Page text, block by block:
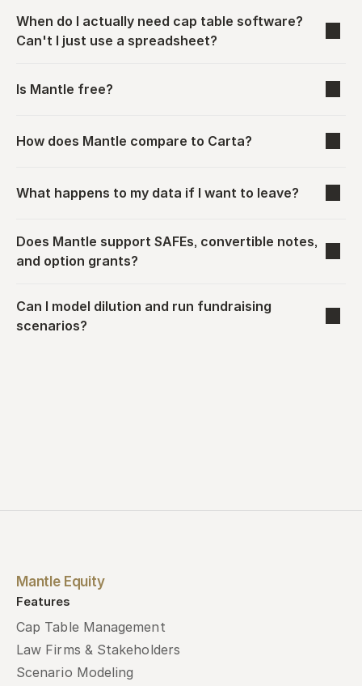
When do I actually need cap table software?
Can't I just use a spreadsheet?
Is Mantle free?
How does Mantle compare to Carta?
What happens to my data if I want to leave?
Does Mantle support SAFEs, convertible notes,
and option grants?
Can I model dilution and run fundraising
scenarios?
Mantle Equity
Features
Cap Table Management
Law Firms & Stakeholders
Scenario Modeling